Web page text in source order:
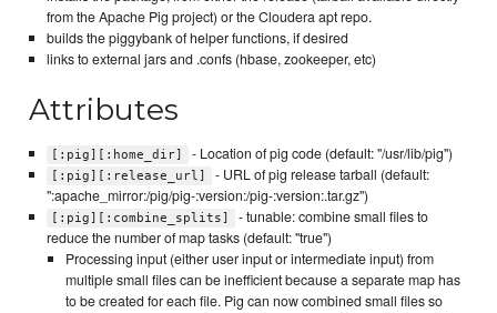
from the Apache Pig project) or the Cloudera apt repo.
builds the piggybank of helper functions, if desired
links to external jars and .confs (hbase, zookeeper, etc)
Attributes
[:pig][:home_dir] - Location of pig code (default: "/usr/lib/pig")
[:pig][:release_url]
- URL of pig release tarball (default:
":apache_mirror:/pig/pig-:version:/pig-:version:.tar.gz")
[:pig][:combine_splits]
- tunable: combine small files to
reduce the number of map tasks (default: "true")
Processing input (either user input or intermediate input) from
multiple small files can be inefficient because a separate map has
to be created for each file. Pig can now combined small files so